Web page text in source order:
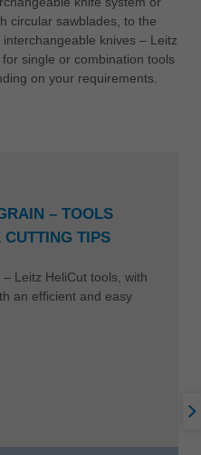
circular sawblades, to the
knives – Leitz
single or combination tools
on your requirements.
– TOOLS
TIPS
Leitz HeliCut tools, with
an efficient and easy